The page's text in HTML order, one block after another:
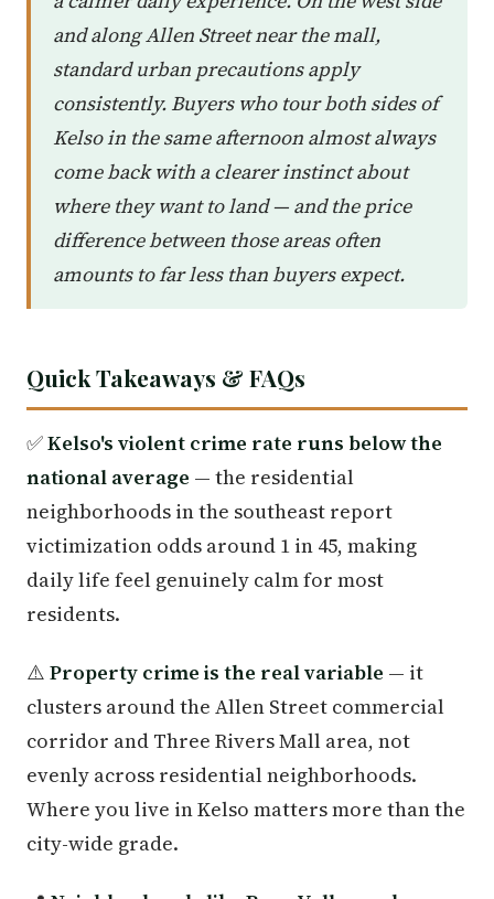
and along Allen Street near the mall,
standard urban precautions apply
consistently. Buyers who tour both sides of
Kelso in the same afternoon almost always
come back with a clearer instinct about
where they want to land — and the price
difference between those areas often
amounts to far less than buyers expect.
Quick Takeaways & FAQs
✅Kelso's violent crime rate runs below the
national average — the residential
neighborhoods in the southeast report
victimization odds around 1 in 45, making
daily life feel genuinely calm for most
residents.
⚠️ Property crime is the real variable — it
clusters around the Allen Street commercial
corridor and Three Rivers Mall area, not
evenly across residential neighborhoods.
Where you live in Kelso matters more than the
city-wide grade.